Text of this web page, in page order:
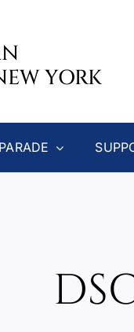
YORK